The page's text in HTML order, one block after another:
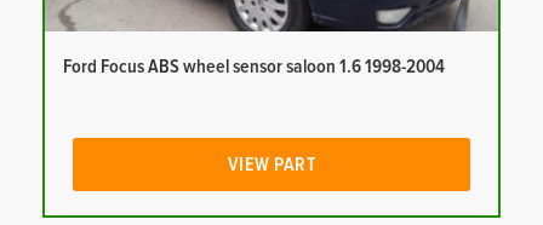
Ford Focus ABS wheel sensor saloon 1.6 1998-2004
VIEW PART